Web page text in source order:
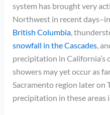
system has brought very
Northwest in recent
British Columbia,
snowfall in the Cascades,
precipitation in California’s
showers may yet occur as
Sacramento region later on
precipitation in these areas